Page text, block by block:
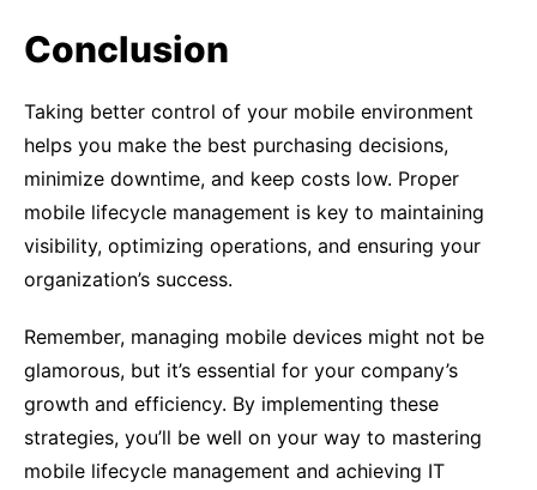
Conclusion
Taking better control of your mobile environment
helps you make the best purchasing decisions,
minimize downtime, and keep costs low. Proper
mobile lifecycle management is key to maintaining
visibility, optimizing operations, and ensuring your
organization’s success.
Remember, managing mobile devices might not be
glamorous, but it’s essential for your company’s
growth and efficiency. By implementing these
strategies, you’ll be well on your way to mastering
mobile lifecycle management and achieving IT